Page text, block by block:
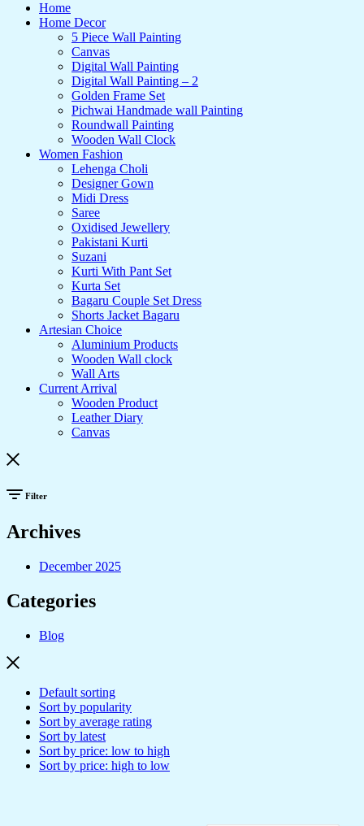
Home
Home Decor
5 Piece Wall Painting
Canvas
Digital Wall Painting
Digital Wall Painting – 2
Golden Frame Set
Pichwai Handmade wall Painting
Roundwall Painting
Wooden Wall Clock
Women Fashion
Lehenga Choli
Designer Gown
Midi Dress
Saree
Oxidised Jewellery
Pakistani Kurti
Suzani
Kurti With Pant Set
Kurta Set
Bagaru Couple Set Dress
Shorts Jacket Bagaru
Artesian Choice
Aluminium Products
Wooden Wall clock
Wall Arts
Current Arrival
Wooden Product
Leather Diary
Canvas
Filter
Archives
December 2025
Categories
Blog
Default sorting
Sort by popularity
Sort by average rating
Sort by latest
Sort by price: low to high
Sort by price: high to low